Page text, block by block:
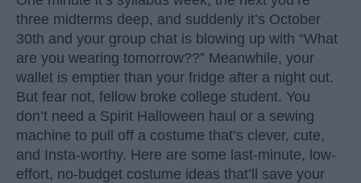
three midterms deep, and suddenly it’s October
30th and your group chat is blowing up with “What
are you wearing tomorrow??” Meanwhile, your
wallet is emptier than your fridge after a night out.
But fear not, fellow broke college student. You
don’t need a Spirit Halloween haul or a sewing
machine to pull off a costume that’s clever, cute,
and Insta-worthy. Here are some last-minute, low-
effort, no-budget costume ideas that’ll save your